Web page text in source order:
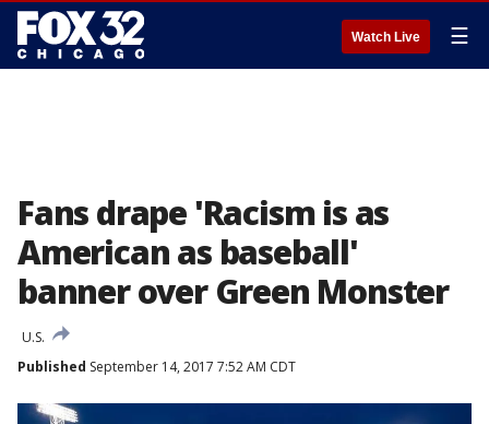
Watch Live ☰
Fans drape 'Racism is as
American as baseball'
banner over Green Monster
U.S.
Published September 14, 2017 7:52 AM CDT